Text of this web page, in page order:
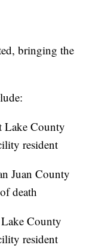
bringing the
Lake County
resident
Juan County
death
County
resident